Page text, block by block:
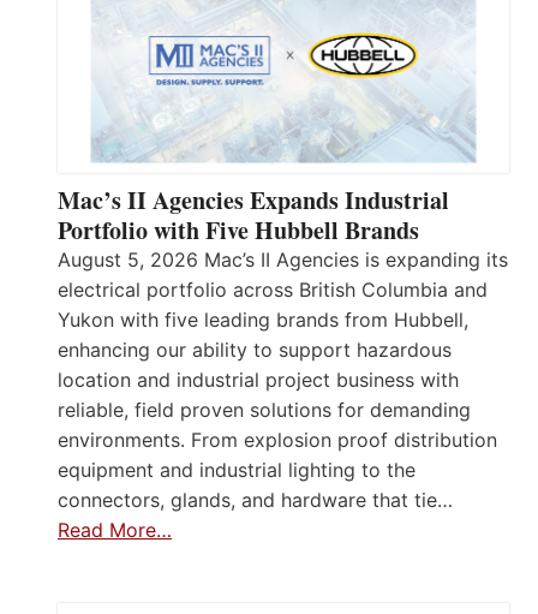
Mac’s II Agencies Expands Industrial
Portfolio with Five Hubbell Brands
August 5, 2026 Mac’s II Agencies is expanding its
electrical portfolio across British Columbia and
Yukon with five leading brands from Hubbell,
enhancing our ability to support hazardous
location and industrial project business with
reliable, field proven solutions for demanding
environments. From explosion proof distribution
equipment and industrial lighting to the
connectors, glands, and hardware that tie…
Read More…